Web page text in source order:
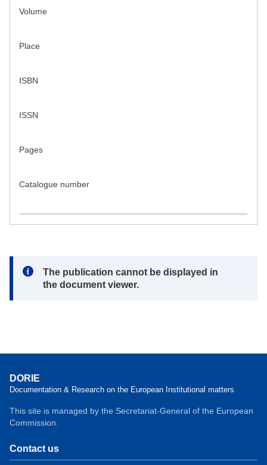
Volume
Place
ISBN
ISSN
Pages
Catalogue number
Note:
The publication cannot be displayed in
the document viewer.
DORIE
Documentation & Research on the European Institutional matters
This site is managed by the Secretariat-General of the European
Commission.
Contact us